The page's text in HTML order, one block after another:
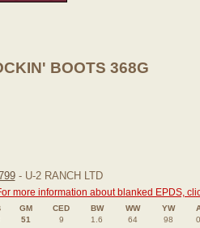
BOOTS 368G
- U-2 RANCH LTD
more information about blanked EPDS,
GM CED BW WW YW
51 9 1.6 64 98